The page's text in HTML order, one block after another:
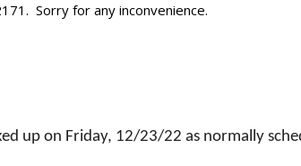
Sorry for any inconvenience.
up on Friday, 12/23/22 as normally